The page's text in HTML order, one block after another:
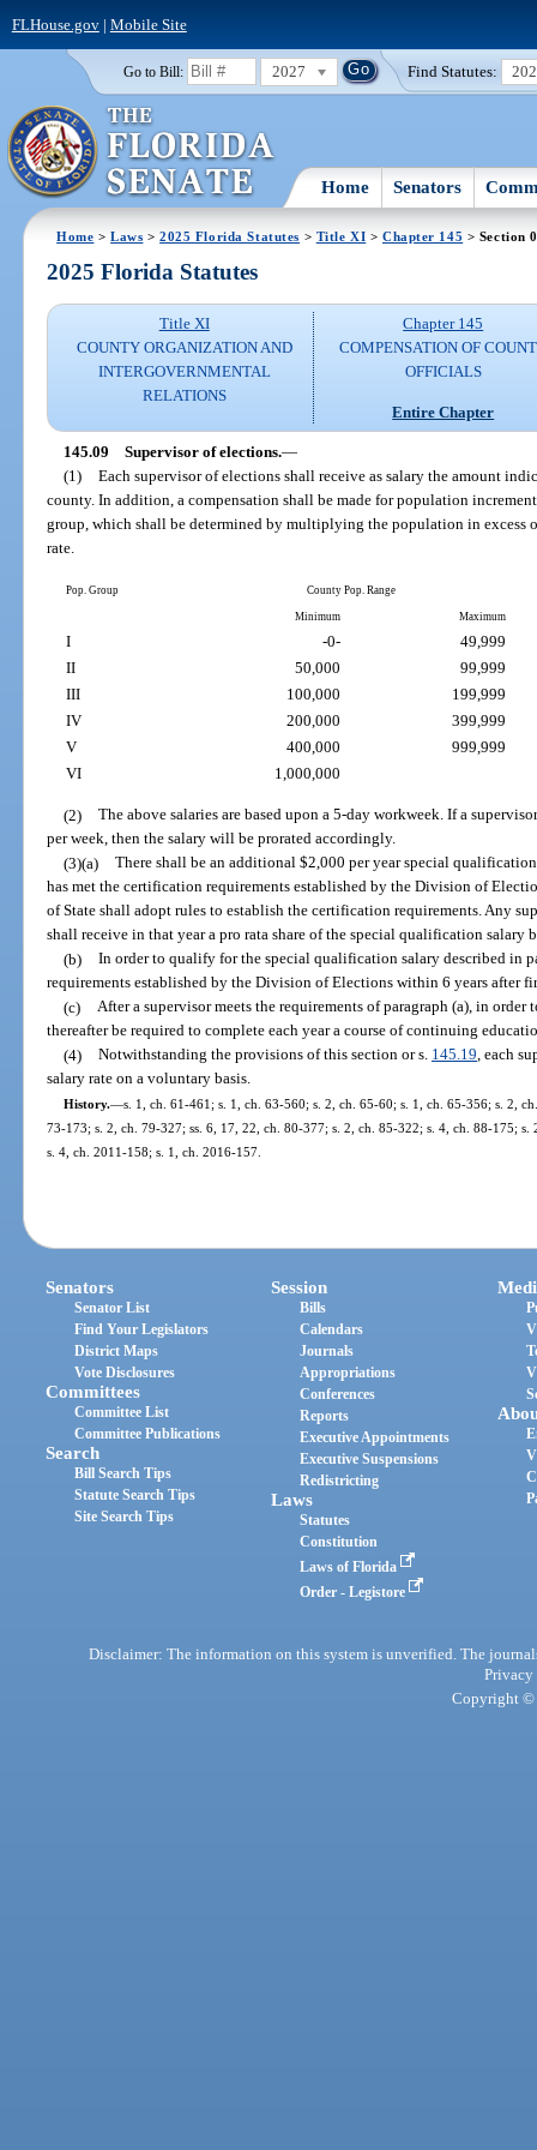
FLHouse.gov| Mobile Site
Go to Bill: 2027 Find Statutes:
Home Senators
Home >Laws >2025 Florida Statutes > Title XI > Chapter 145 > Section
2025 Florida Statutes
Title XI
COUNTY ORGANIZATION AND
INTERGOVERNMENTAL
RELATIONS
Chapter 145
COMPENSATION OF
OFFICIALS
Entire Chapter
145.09 Supervisor of elections.—
(1) Each supervisor of elections shall receive as salary the amount
county. In addition, a compensation shall be made for population
group, which shall be determined by multiplying the population in excess
rate.
Pop. Group County Pop. Range
Minimum Maximum
I -0-
49,999
II
50,000
99,999
III
100,000
199,999
IV
200,000
399,999
V
400,000
999,999
VI
1,000,000
(2) The above salaries are based upon a 5-day workweek. If a
per week, then the salary will be prorated accordingly.
(3)(a) There shall be an additional $2,000 per year special
has met the certification requirements established by the Division of
of State shall adopt rules to establish the certification requirements. Any
shall receive in that year a pro rata share of the special qualification salary
(b) In order to qualify for the special qualification salary described in
requirements established by the Division of Elections within 6 years after
(c) After a supervisor meets the requirements of paragraph (a), in
thereafter be required to complete each year a course of continuing
(4) Notwithstanding the provisions of this section or s. 145.19, each
salary rate on a voluntary basis.
History.—s. 1, ch. 61-461; s. 1, ch. 63-560; s. 2, ch. 65-60; s. 1, ch. 65-356; s. 2,
73-173; s. 2, ch. 79-327; ss. 6, 17, 22, ch. 80-377; s. 2, ch. 85-322; s. 4, ch. 88-175;
s. 4, ch. 2011-158; s. 1, ch. 2016-157.
Senators
Senator List
Find Your Legislators
District Maps
Vote Disclosures
Committees
Committee List
Committee Publications
Search
Bill Search Tips
Statute Search Tips
Site Search Tips
Session
Bills
Calendars
Journals
Appropriations
Conferences
Reports
Executive Appointments
Executive Suspensions
Redistricting
Laws
Statutes
Constitution
Laws of Florida
Order - Legistore
Disclaimer: The information on this system is unverified. The
Privacy
Copyright ©